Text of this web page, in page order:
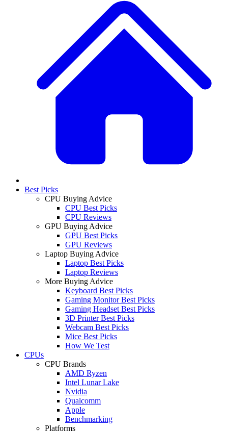
Best Picks
CPU Buying Advice
CPU Best Picks
CPU Reviews
GPU Buying Advice
GPU Best Picks
GPU Reviews
Laptop Buying Advice
Laptop Best Picks
Laptop Reviews
More Buying Advice
Keyboard Best Picks
Gaming Monitor Best Picks
Gaming Headset Best Picks
3D Printer Best Picks
Webcam Best Picks
Mice Best Picks
How We Test
CPUs
CPU Brands
AMD Ryzen
Intel Lunar Lake
Nvidia
Qualcomm
Apple
Benchmarking
Platforms